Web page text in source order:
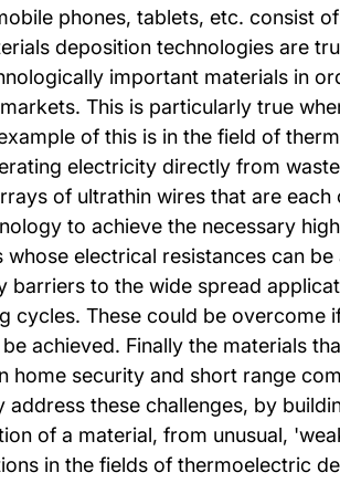
phones, tablets, etc. consist
deposition technologies are
important materials in
This is particularly true
of this is in the field of
electricity directly from
of ultrathin wires that are
to achieve the necessary
whose electrical resistances can
barriers to the wide spread
cycles. These could be
achieved. Finally the materials
home security and short range
address these challenges, by
of a material, from unusual,
in the fields of thermoelectric